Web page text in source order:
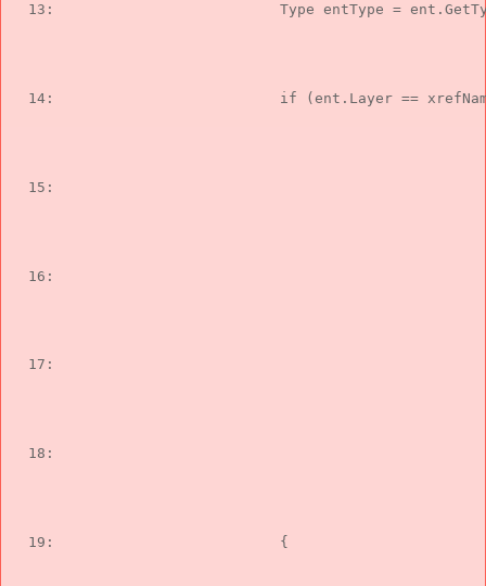
  13:
Type entType =
  14:
if (ent.Layer ==
  15:
  16:
  17:
  18:
  19:
                        {